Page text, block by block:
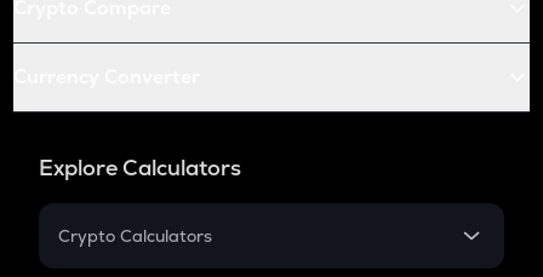
Explore Calculators
Crypto Calculators
Crypto SIP Calculator